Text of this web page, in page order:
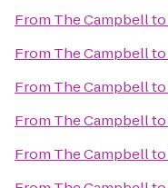
From The Campbellto
From The Campbellto
From The Campbellto
From The Campbellto
From The Campbellto